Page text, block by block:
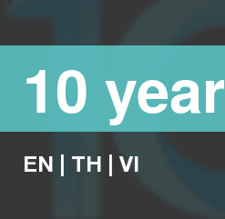
10 year
EN TH VI